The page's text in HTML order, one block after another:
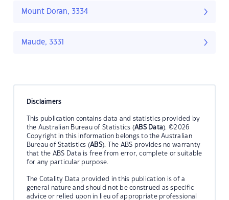
Mount Doran, 3334
Maude, 3331
Disclaimers
This publication contains data and statistics provided by
the Australian Bureau of Statistics (ABS Data). ©2026
Copyright in this information belongs to the Australian
Bureau of Statistics (ABS). The ABS provides no warranty
that the ABS Data is free from error, complete or suitable
for any particular purpose.
The Cotality Data provided in this publication is of a
general nature and should not be construed as specific
advice or relied upon in lieu of appropriate professional